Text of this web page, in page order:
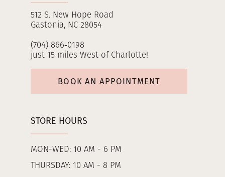
512 S. New Hope Road
Gastonia, NC 28054
(704) 866‑0198
just 15 miles West of Charlotte!
BOOK AN APPOINTMENT
STORE HOURS
MON-WED: 10 AM - 6 PM
THURSDAY: 10 AM - 8 PM